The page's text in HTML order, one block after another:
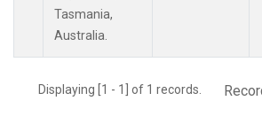
Tasmania,
Australia.
Displaying [1 - 1] of 1 records.